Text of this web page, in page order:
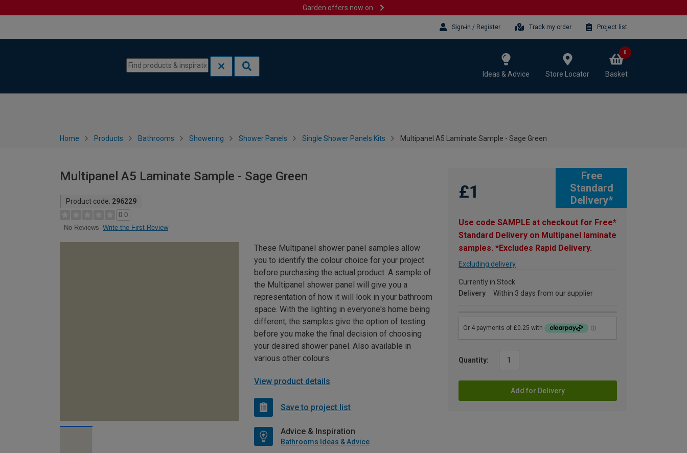
Garden offers now on
Sign-in / Register Track my order Project list
Ideas & Advice Store Locator Basket
0
Home Products Bathrooms Showering Shower Panels Single Shower Panels Kits Multipanel A5 Laminate Sample - Sage Green
Multipanel A5 Laminate Sample - Sage Green
Product code: 296229
0.0
No Reviews Write the First Review
Free
Standard
Delivery*
£1
Use code SAMPLE at checkout for Free*
Standard Delivery on Multipanel laminate
samples. *Excludes Rapid Delivery.
Excluding delivery
Currently in Stock
Delivery
Within 3 days from our supplier
Quantity:
Add for Delivery
These Multipanel shower panel samples allow
you to identify the colour choice for your project
before purchasing the actual product. A sample of
the Multipanel shower panel will give you a
representation of how it will look in your bathroom
space. With the lighting in everyone's home being
different, the samples give the option of testing
before you make the final decision of choosing
your desired shower panel. Also available in
various other colours.
View product details
Save to project list
Advice & Inspiration
Bathrooms Ideas & Advice